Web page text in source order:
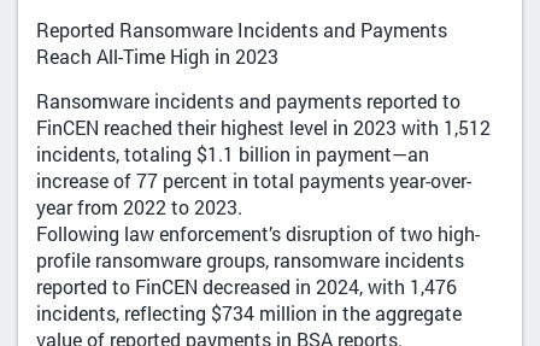
Reported Ransomware Incidents and Payments
Reach All-Time High in 2023
Ransomware incidents and payments reported to
FinCEN reached their highest level in 2023 with 1,512
incidents, totaling $1.1 billion in payment—an
increase of 77 percent in total payments year-over-
year from 2022 to 2023.
Following law enforcement’s disruption of two high-
profile ransomware groups, ransomware incidents
reported to FinCEN decreased in 2024, with 1,476
incidents, reflecting $734 million in the aggregate
value of reported payments in BSA reports.